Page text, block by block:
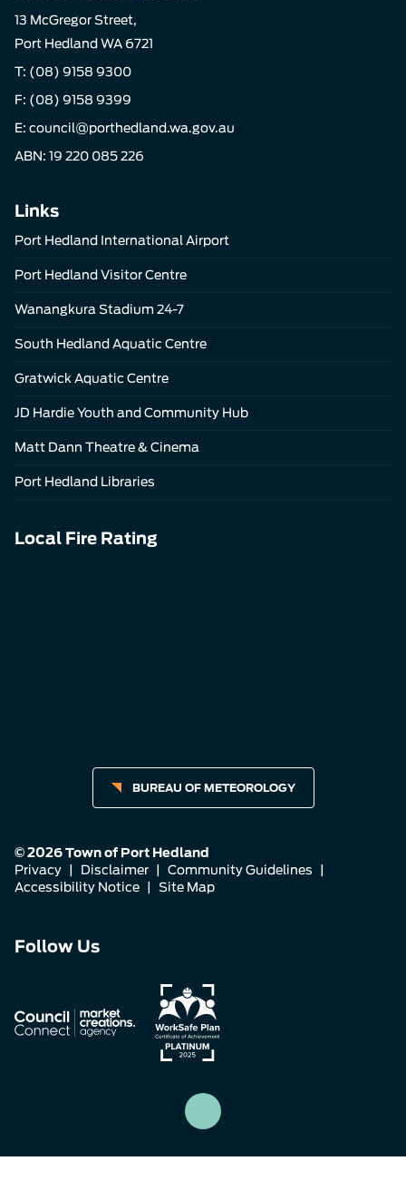
13 McGregor Street,
Port Hedland WA 6721
T: (08) 9158 9300
F: (08) 9158 9399
E: council@porthedland.wa.gov.au
ABN: 19 220 085 226
Links
Port Hedland International Airport
Port Hedland Visitor Centre
Wanangkura Stadium 24-7
South Hedland Aquatic Centre
Gratwick Aquatic Centre
JD Hardie Youth and Community Hub
Matt Dann Theatre & Cinema
Port Hedland Libraries
Local Fire Rating
BUREAU OF METEOROLOGY
© 2026 Town of Port Hedland
Privacy
Disclaimer Community Guidelines
Accessibility Notice
Site Map
Follow Us
us
on
Facebook
us
on
Instagram
us
on
LinkedIn